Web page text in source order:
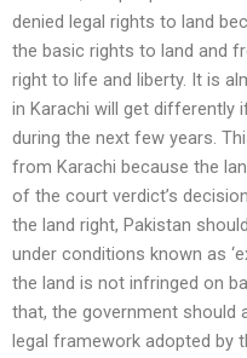
denied legal rights to land
the basic rights to land and
right to life and liberty. It is
in Karachi will get differently
during the next few years.
from Karachi because the
of the court verdict’s
the land right, Pakistan
under conditions known as
the land is not infringed on
that, the government should
legal framework adopted by